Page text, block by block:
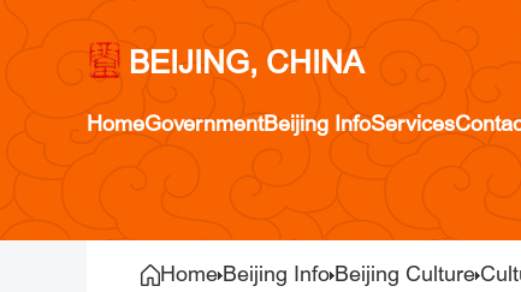
BEIJING, CHINA
HomeGovernmentBeijing InfoServices
Home Beijing Info Beijing Culture